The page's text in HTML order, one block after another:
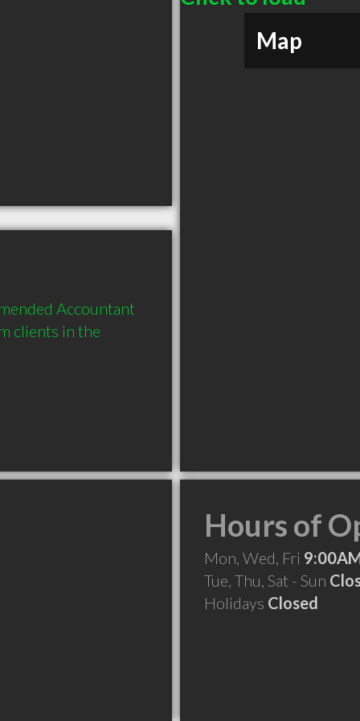
Map
Accountant
clients in the
Hours of
Mon, Wed, Fri
Tue, Thu, Sat - Sun
Holidays Closed